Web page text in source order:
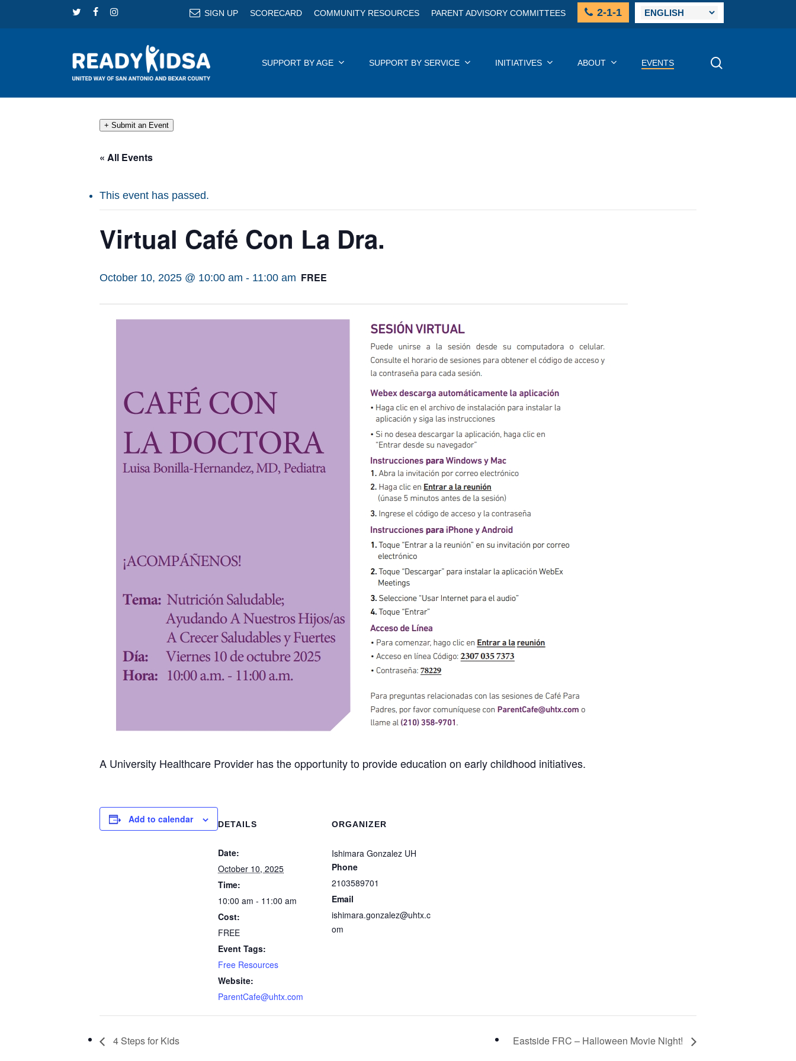
TWITTER
FACEBOOK
INSTAGRAM SIGN UP SCORECARD COMMUNITY RESOURCES PARENT ADVISORY COMMITTEES 2-1-1
Hit enter to search or ESC to close
SUPPORT BY AGE SUPPORT BY SERVICE INITIATIVES ABOUT EVENTS
+ Submit an Event
« All Events
This event has passed.
Virtual Café Con La Dra.
October 10, 2025 @ 10:00 am - 11:00 am FREE
A University Healthcare Provider has the opportunity to provide education on early childhood initiatives.
Add to calendar DETAILS
Date:
October 10, 2025
Time:
10:00 am - 11:00 am
Cost:
FREE
Event Tags:
Free Resources
Website:
ParentCafe@uhtx.com
ORGANIZER
Ishimara Gonzalez UH
Phone
2103589701
Email
ishimara.gonzalez@uhtx.c
om
4 Steps for Kids Eastside FRC – Halloween Movie Night!